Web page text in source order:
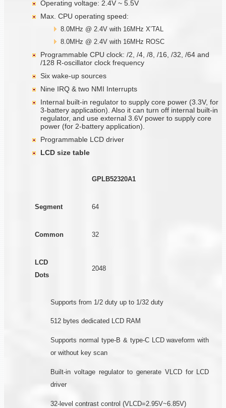
Operating voltage: 2.4V ~ 5.5V
Max. CPU operating speed:
8.0MHz @ 2.4V with 16MHz X’TAL
8.0MHz @ 2.4V with 16MHz ROSC
Programmable CPU clock: /2, /4, /8, /16, /32, /64 and
/128 R-oscillator clock frequency
Six wake-up sources
Nine IRQ & two NMI Interrupts
Internal built-in regulator to supply core power (3.3V, for
3-battery application). Also it can turn off internal built-in
regulator, and use external 3.6V power to supply core
power (for 2-battery application).
Programmable LCD driver
LCD size table
GPLB52320A1
Segment 64
Common 32
LCD
Dots
2048
Supports from 1/2 duty up to 1/32 duty
512 bytes dedicated LCD RAM
Supports normal type-B & type-C LCD waveform with
or without key scan
Built-in voltage regulator to generate VLCD for LCD
driver
32-level contrast control (VLCD=2.95V~6.85V)